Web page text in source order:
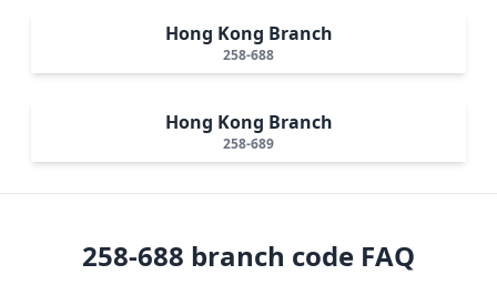
Hong Kong Branch
258-688
Hong Kong Branch
258-689
258-688 branch code FAQ